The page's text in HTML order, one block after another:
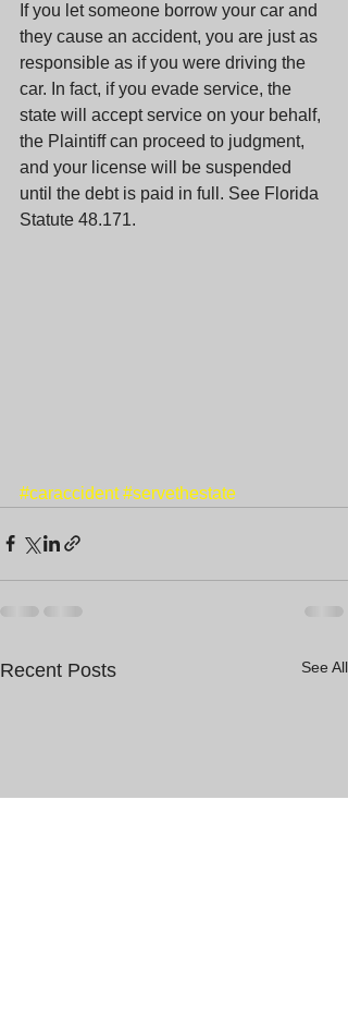
If you let someone borrow your car and
they cause an accident, you are just as
responsible as if you were driving the
car. In fact, if you evade service, the
state will accept service on your behalf,
the Plaintiff can proceed to judgment,
and your license will be suspended
until the debt is paid in full. See Florida
Statute 48.171.
#caraccident #servethestate
Recent Posts See All